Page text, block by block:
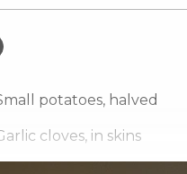
potatoes, halved
cloves, in skins